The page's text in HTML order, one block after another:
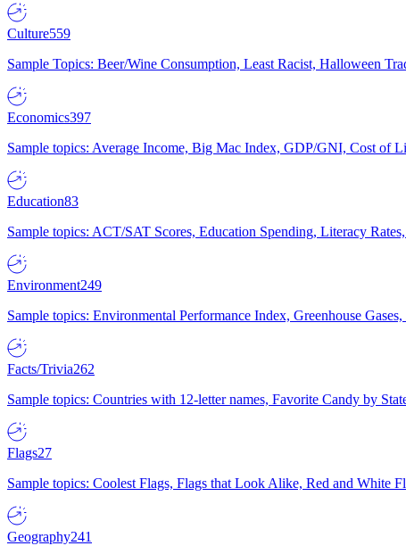
Culture559
Sample Topics: Beer/Wine Consumption, Least Racist, Halloween
Economics397
Sample topics: Average Income, Big Mac Index, GDP/GNI, Cost of
Education83
Sample topics: ACT/SAT Scores, Education Spending, Literacy
Environment249
Sample topics: Environmental Performance Index, Greenhouse
Facts/Trivia262
Sample topics: Countries with 12-letter names, Favorite Candy by
Flags27
Sample topics: Coolest Flags, Flags that Look Alike, Red and White
Geography241